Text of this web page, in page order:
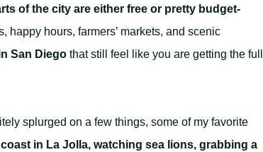
of the city are either free or pretty budget-
happy hours, farmers’ markets, and scenic
San Diego that still feel like you are getting the full
splurged on a few things, some of my favorite
in La Jolla, watching sea lions, grabbing a